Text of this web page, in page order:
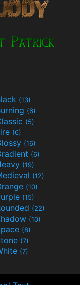
(13)
(6)
(5)
(6)
(16)
(6)
(19)
(12)
(10)
(15)
(22)
(10)
(8)
(7)
(7)